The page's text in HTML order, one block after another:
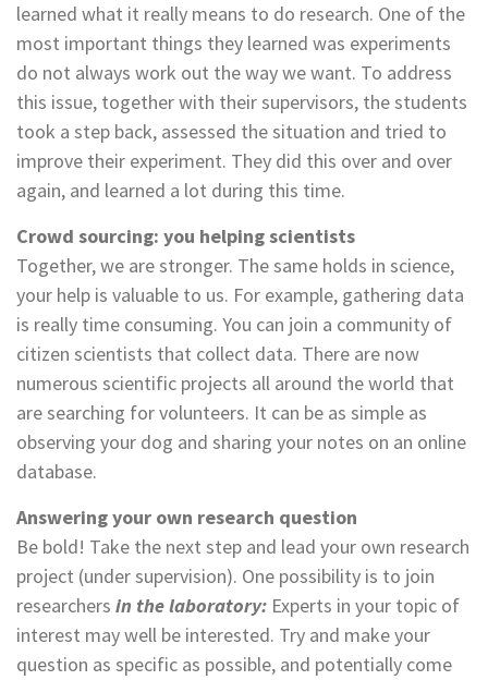
learned what it really means to do research. One of the
most important things they learned was experiments
do not always work out the way we want. To address
this issue, together with their supervisors, the students
took a step back, assessed the situation and tried to
improve their experiment. They did this over and over
again, and learned a lot during this time.
Crowd sourcing: you helping scientists
Together, we are stronger. The same holds in science,
your help is valuable to us. For example, gathering data
is really time consuming. You can join a community of
citizen scientists that collect data. There are now
numerous scientific projects all around the world that
are searching for volunteers. It can be as simple as
observing your dog and sharing your notes on an online
database.
Answering your own research question
Be bold! Take the next step and lead your own research
project (under supervision). One possibility is to join
researchers in the laboratory: Experts in your topic of
interest may well be interested. Try and make your
question as specific as possible, and potentially come